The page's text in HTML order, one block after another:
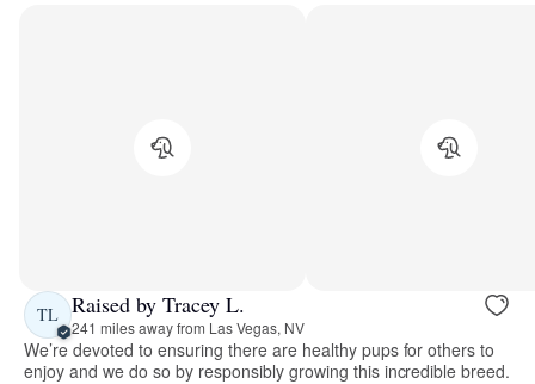
TL Raised by Tracey L.
241 miles away from Las Vegas, NV
We’re devoted to ensuring there are healthy pups for others to
enjoy and we do so by responsibly growing this incredible breed.